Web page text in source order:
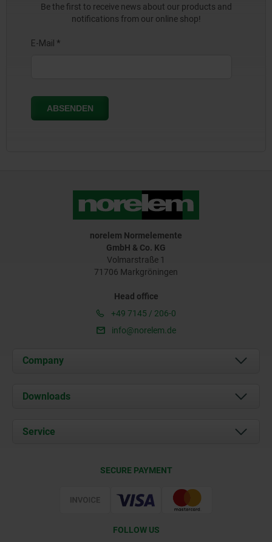
Be the first to receive news about our products and
notifications from our online shop!
norelem Normelemente
GmbH & Co. KG
Volmarstraße 1
71706 Markgröningen
Head office
+49 7145 / 206-0
info@norelem.de
Company
About us
Career
Downloads
Service
Web Support
SECURE PAYMENT
FOLLOW US